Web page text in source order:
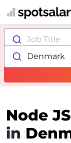
Job Title
Denmark
Node
in